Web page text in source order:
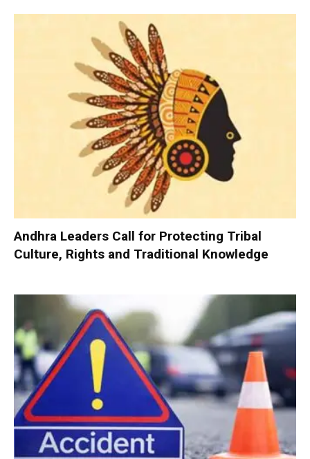
Andhra Leaders Call for Protecting Tribal
Culture, Rights and Traditional Knowledge